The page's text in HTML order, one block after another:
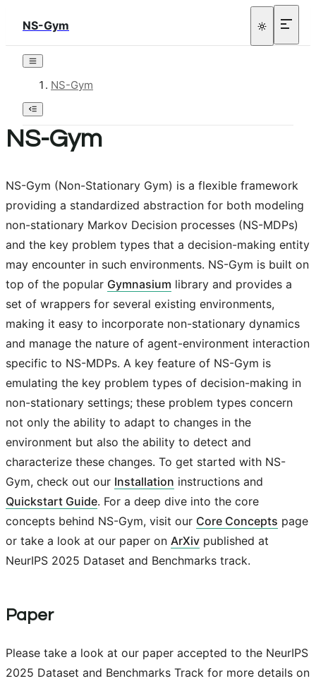
NS-Gym
NS-Gym
NS-Gym
NS-Gym (Non-Stationary Gym) is a flexible framework
providing a standardized abstraction for both modeling
non-stationary Markov Decision processes (NS-MDPs)
and the key problem types that a decision-making entity
may encounter in such environments. NS-Gym is built on
top of the popular Gymnasium library and provides a
set of wrappers for several existing environments,
making it easy to incorporate non-stationary dynamics
and manage the nature of agent-environment interaction
specific to NS-MDPs. A key feature of NS-Gym is
emulating the key problem types of decision-making in
non-stationary settings; these problem types concern
not only the ability to adapt to changes in the
environment but also the ability to detect and
characterize these changes. To get started with NS-
Gym, check out our Installation instructions and
Quickstart Guide. For a deep dive into the core
concepts behind NS-Gym, visit our Core Concepts page
or take a look at our paper on ArXiv published at
NeurIPS 2025 Dataset and Benchmarks track.
Paper
Please take a look at our paper accepted to the NeurIPS
2025 Dataset and Benchmarks Track for more details on